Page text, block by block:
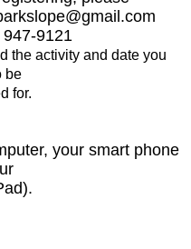
9121
the activity and date you
be
for.
your smart phone